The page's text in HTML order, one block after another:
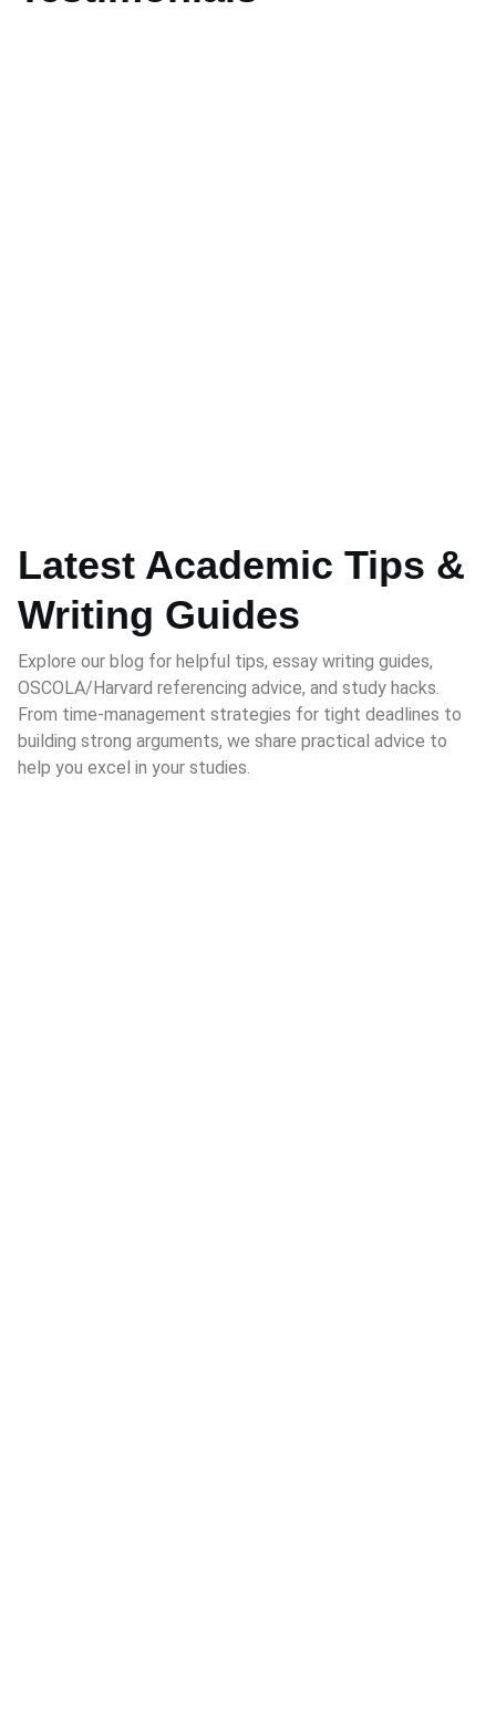
Latest Academic Tips &
Writing Guides
Explore our blog for helpful tips, essay writing guides,
OSCOLA/Harvard referencing advice, and study hacks.
From time-management strategies for tight deadlines to
building strong arguments, we share practical advice to
help you excel in your studies.